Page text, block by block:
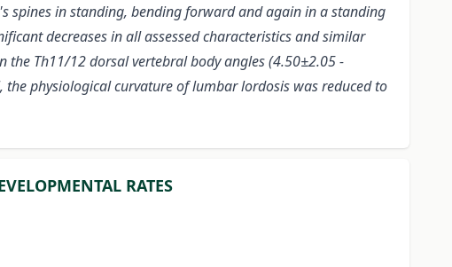
spines in standing, bending forward and again in a standing
decreases in all assessed characteristics and similar
Th11/12 dorsal vertebral body angles (4.50±2.05 -
the physiological curvature of lumbarlordosis was reduced to
RATES